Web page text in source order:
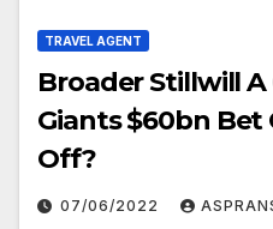
TRAVEL AGENT
Broader Stillwill
Giants $60bn Bet
Off?
07/06/2022